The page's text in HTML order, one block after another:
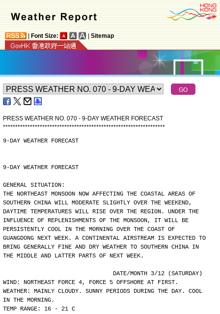
Font Size: Sitemap
PRESS WEATHER NO. 070 - 9-DAY WEATHER FORECAST
******************************************************************
9-DAY WEATHER FORECAST
9-DAY WEATHER FORECAST
GENERAL SITUATION:
THE NORTHEAST MONSOON NOW AFFECTING THE COASTAL AREAS OF
SOUTHERN CHINA WILL MODERATE SLIGHTLY OVER THE WEEKEND,
DAYTIME TEMPERATURES WILL RISE OVER THE REGION. UNDER THE
INFLUENCE OF REPLENISHMENTS OF THE MONSOON, IT WILL BE
PERSISTENTLY COOL IN THE MORNING OVER THE COAST OF
GUANGDONG NEXT WEEK. A CONTINENTAL AIRSTREAM IS EXPECTED TO
BRING GENERALLY FINE AND DRY WEATHER TO SOUTHERN CHINA IN
THE MIDDLE AND LATTER PARTS OF NEXT WEEK.
				DATE/MONTH 3/12 (SATURDAY)
WIND: NORTHEAST FORCE 4, FORCE 5 OFFSHORE AT FIRST.
WEATHER: MAINLY CLOUDY. SUNNY PERIODS DURING THE DAY. COOL
IN THE MORNING.
TEMP RANGE: 16 - 21 C